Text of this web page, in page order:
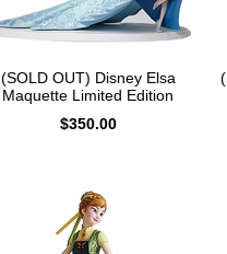
(SOLD OUT) Disney Elsa
Maquette Limited Edition
$350.00